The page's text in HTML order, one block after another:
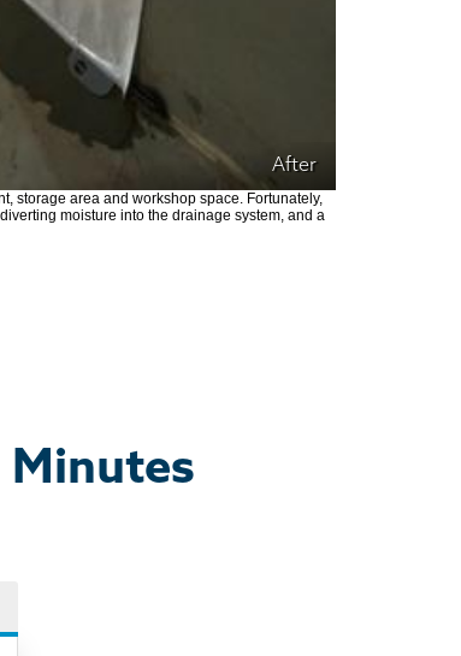
After
storage area and workshop space. Fortunately,
moisture into the drainage system, and a
Minutes